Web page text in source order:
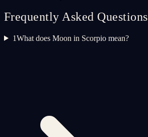
Frequently Asked Questions
1What does Moon in Scorpio mean?